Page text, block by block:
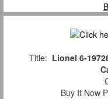
Title: Lionel 6-
Buy It Now